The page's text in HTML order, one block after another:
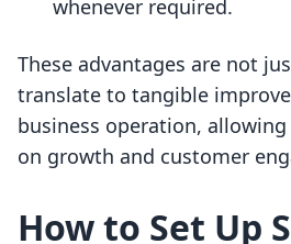
whenever required.
These advantages are not
translate to tangible
business operation,
on growth and customer
How to Set Up